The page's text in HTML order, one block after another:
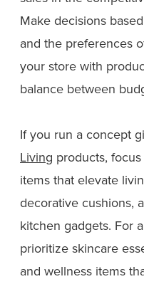
Make decisions
and the preferences
your store with
balance between
If you run a concept
Living products,
items that elevate
decorative cushions,
kitchen gadgets. For a
prioritize skincare
and wellness items